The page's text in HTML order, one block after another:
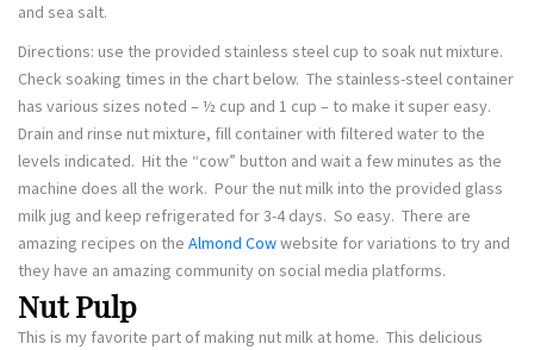
and sea salt.
Directions: use the provided stainless steel cup to soak nut mixture.
Check soaking times in the chart below. The stainless-steel container
has various sizes noted – ½ cup and 1 cup – to make it super easy.
Drain and rinse nut mixture, fill container with filtered water to the
levels indicated. Hit the “cow” button and wait a few minutes as the
machine does all the work. Pour the nut milk into the provided glass
milk jug and keep refrigerated for 3-4 days. So easy. There are
amazing recipes on the Almond Cowwebsite for variations to try and
they have an amazing community on social media platforms.
Nut Pulp
This is my favorite part of making nut milk at home. This delicious